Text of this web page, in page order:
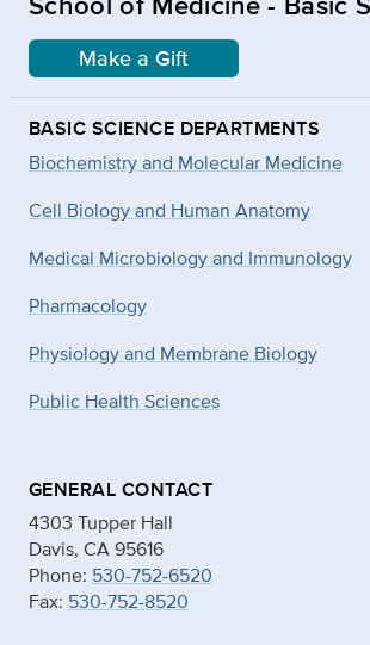
Make a Gift
BASIC SCIENCE DEPARTMENTS
Biochemistry and Molecular Medicine
Cell Biology and Human Anatomy
Medical Microbiology and Immunology
Pharmacology
Physiology and Membrane Biology
Public Health Sciences
GENERAL CONTACT
4303 Tupper Hall
Davis, CA 95616
Phone: 530-752-6520
Fax: 530-752-8520